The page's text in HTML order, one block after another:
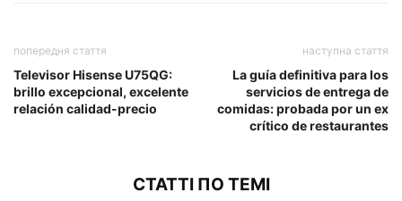
попередня стаття
Televisor Hisense U75QG:
brillo excepcional, excelente
relación calidad-precio
наступна стаття
La guía definitiva para los
servicios de entrega de
comidas: probada por un ex
crítico de restaurantes
СТАТТІ ПО ТЕМІ